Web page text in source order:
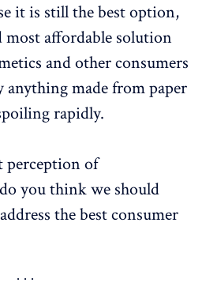
it is still the best option,
affordable solution
and other consumers
anything made from paper
rapidly.
perception of
you think we should
the best consumer